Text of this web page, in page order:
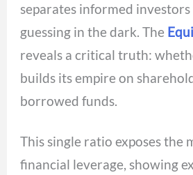
separates informed
guessing in the dark. The
reveals a critical truth:
builds its empire on
borrowed funds.
This single ratio exposes the
financial leverage, showing